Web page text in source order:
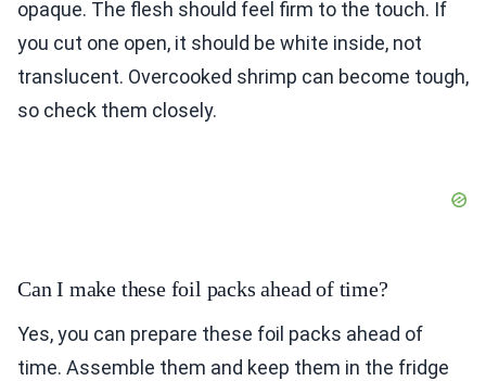
opaque. The flesh should feel firm to the touch. If
you cut one open, it should be white inside, not
translucent. Overcooked shrimp can become tough,
so check them closely.
Can I make these foil packs ahead of time?
Yes, you can prepare these foil packs ahead of
time. Assemble them and keep them in the fridge